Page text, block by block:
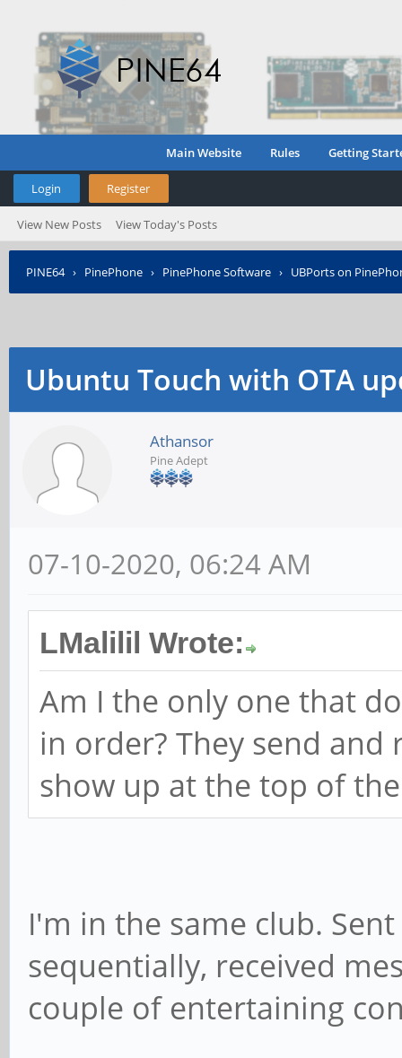
Main Website Rules Getting
Login Register
View New Posts View Today's Posts
PINE64› PinePhone › PinePhone Software › UBPorts on
Ubuntu Touch with OTA
Athansor
Pine Adept
07-10-2020, 06:24 AM
LMalilil Wrote:
Am I the only one that
in order? They send
show up at the top of
I'm in the same club.
sequentially, received
couple of entertaining